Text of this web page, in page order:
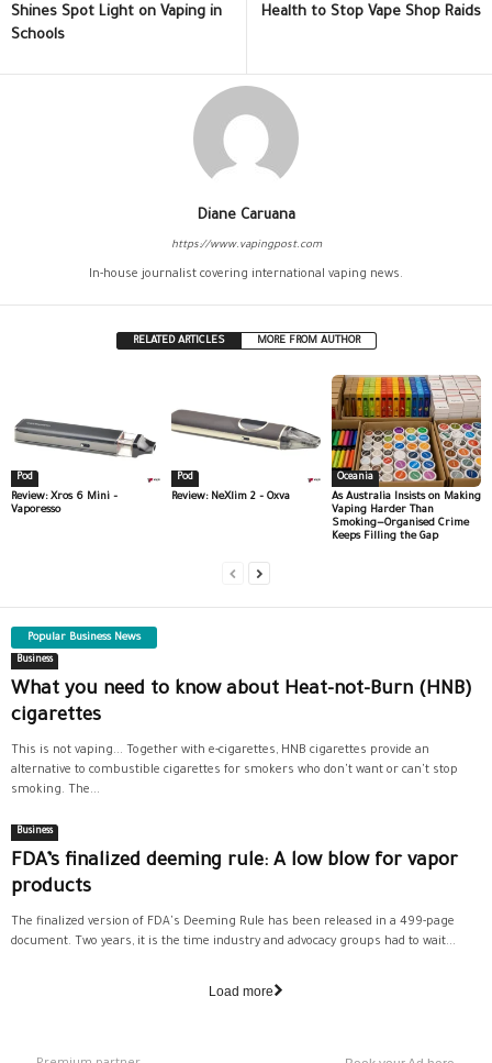
Shines Spot Light on Vaping in
Schools
Health to Stop Vape Shop Raids
Diane Caruana
https://www.vapingpost.com
In-house journalist covering international vaping news.
RELATED ARTICLES MORE FROM AUTHOR
Pod
Review: Xros 6 Mini –
Vaporesso
Pod
Review: NeXlim 2 – Oxva
Oceania
As Australia Insists on Making
Vaping Harder Than
Smoking—Organised Crime
Keeps Filling the Gap
Popular Business News
Business
What you need to know about Heat-not-Burn (HNB)
cigarettes
This is not vaping... Together with e-cigarettes, HNB cigarettes provide an
alternative to combustible cigarettes for smokers who don't want or can't stop
smoking. The...
Business
FDA’s finalized deeming rule: A low blow for vapor
products
The finalized version of FDA's Deeming Rule has been released in a 499-page
document. Two years, it is the time industry and advocacy groups had to wait...
Load more